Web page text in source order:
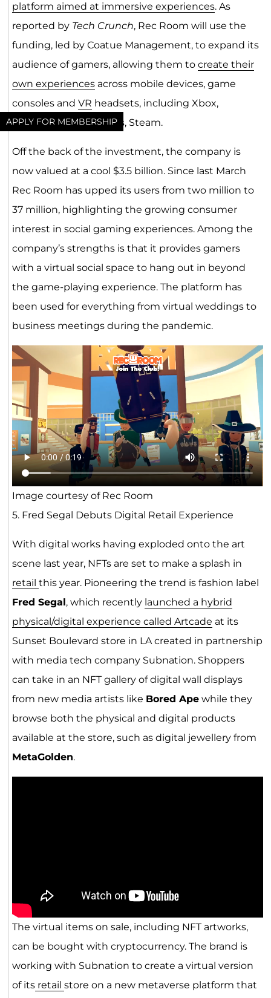
APPLY FOR MEMBERSHIP
platform aimed at immersive experiences. As
reported by Tech Crunch, Rec Room will use the
funding, led by Coatue Management, to expand its
audience of gamers, allowing them to create their
own experiencesacross mobile devices, game
consoles and VR headsets, including Xbox,
PlayStation and Oculus, Steam.
Off the back of the investment, the company is
now valued at a cool $3.5 billion. Since last March
Rec Room has upped its users from two million to
37 million, highlighting the growing consumer
interest in social gaming experiences. Among the
company’s strengths is that it provides gamers
with a virtual social space to hang out in beyond
the game-playing experience. The platform has
been used for everything from virtual weddings to
business meetings during the pandemic.
Image courtesy of Rec Room
5. Fred Segal Debuts Digital Retail Experience
With digital works having exploded onto the art
scene last year, NFTs are set to make a splash in
retail this year. Pioneering the trend is fashion label
Fred Segal, which recently launched a hybrid
physical/digital experience called Artcade at its
Sunset Boulevard store in LA created in partnership
with media tech company Subnation. Shoppers
can take in an NFT gallery of digital wall displays
from new media artists like Bored Apewhile they
browse both the physical and digital products
available at the store, such as digital jewellery from
MetaGolden.
The virtual items on sale, including NFT artworks,
can be bought with cryptocurrency. The brand is
working with Subnation to create a virtual version
of itsretail store on a new metaverse platform that